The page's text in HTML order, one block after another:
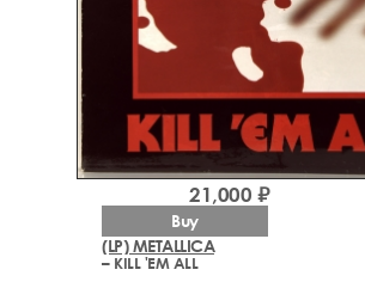
(LP) METALLICA
– KILL 'EM ALL
21,000 ₽
Buy